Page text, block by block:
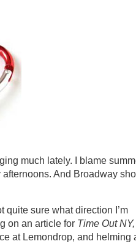
much lately. I blame
And Broadway
quite sure what direction I’m
on an article for Time Out NY,
at Lemondrop, and helming